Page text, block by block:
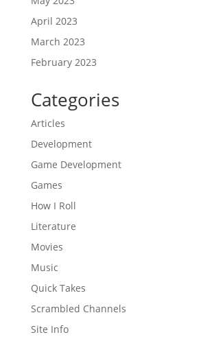
April 2023
March 2023
February 2023
Categories
Articles
Development
Game Development
Games
How I Roll
Literature
Movies
Music
Quick Takes
Scrambled Channels
Site Info